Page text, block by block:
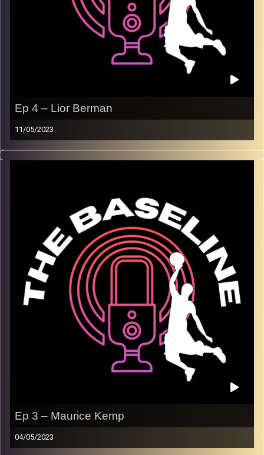
Ep 4 – Lior Berman
11/05/2023
On our fourth episode, Lior Berman joins us to discuss
what it is like playing in a Division I college basketball
Israel in the past, and the insights his teammates have
gotten from a place almost none of them had been
before. Lior plays for a prestigious program, one with
much success in recent years. We discussed playing
with a top NBA draft pick, Jabari Smith. Additionally we
spoke about the play style of college versus overseas
and in the NBA. We wrapped up with discussion of the
current NBA season, and Liors favorite players to watch.
We hope you enjoy!
Shali Bernstein
Ep 3 – Maurice Kemp
04/05/2023